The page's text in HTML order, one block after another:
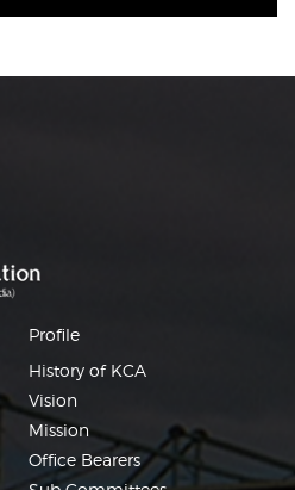
Profile
History of KCA
Vision
Mission
Office Bearers